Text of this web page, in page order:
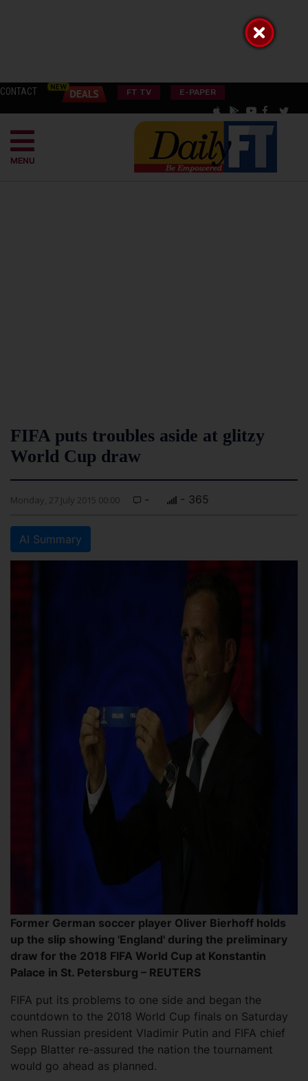
CONTACT FT TV E-PAPER
MENU
FIFA puts troubles aside at glitzy
World Cup draw
Monday, 27 July 2015 00:00 - - 365
AI Summary
Former German soccer player Oliver Bierhoff holds
up the slip showing 'England' during the preliminary
draw for the 2018 FIFA World Cup at Konstantin
Palace in St. Petersburg – REUTERS
FIFA put its problems to one side and began the
countdown to the 2018 World Cup finals on Saturday
when Russian president Vladimir Putin and FIFA chief
Sepp Blatter re-assured the nation the tournament
would go ahead as planned.